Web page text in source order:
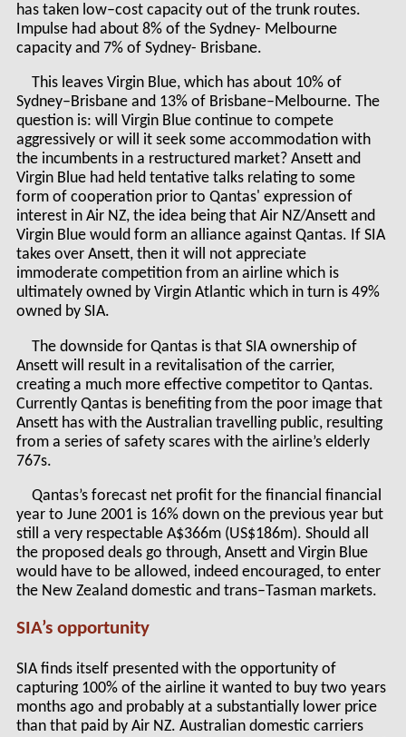
has taken low–cost capacity out of the trunk routes.
Impulse had about 8% of the Sydney- Melbourne
capacity and 7% of Sydney- Brisbane.
This leaves Virgin Blue, which has about 10% of
Sydney–Brisbane and 13% of Brisbane–Melbourne. The
question is: will Virgin Blue continue to compete
aggressively or will it seek some accommodation with
the incumbents in a restructured market? Ansett and
Virgin Blue had held tentative talks relating to some
form of cooperation prior to Qantas' expression of
interest in Air NZ, the idea being that Air NZ/Ansett and
Virgin Blue would form an alliance against Qantas. If SIA
takes over Ansett, then it will not appreciate
immoderate competition from an airline which is
ultimately owned by Virgin Atlantic which in turn is 49%
owned by SIA.
The downside for Qantas is that SIA ownership of
Ansett will result in a revitalisation of the carrier,
creating a much more effective competitor to Qantas.
Currently Qantas is benefiting from the poor image that
Ansett has with the Australian travelling public, resulting
from a series of safety scares with the airline’s elderly
767s.
Qantas’s forecast net profit for the financial financial
year to June 2001 is 16% down on the previous year but
still a very respectable A$366m (US$186m). Should all
the proposed deals go through, Ansett and Virgin Blue
would have to be allowed, indeed encouraged, to enter
the New Zealand domestic and trans–Tasman markets.
SIA’s opportunity
SIA finds itself presented with the opportunity of
capturing 100% of the airline it wanted to buy two years
months ago and probably at a substantially lower price
than that paid by Air NZ. Australian domestic carriers